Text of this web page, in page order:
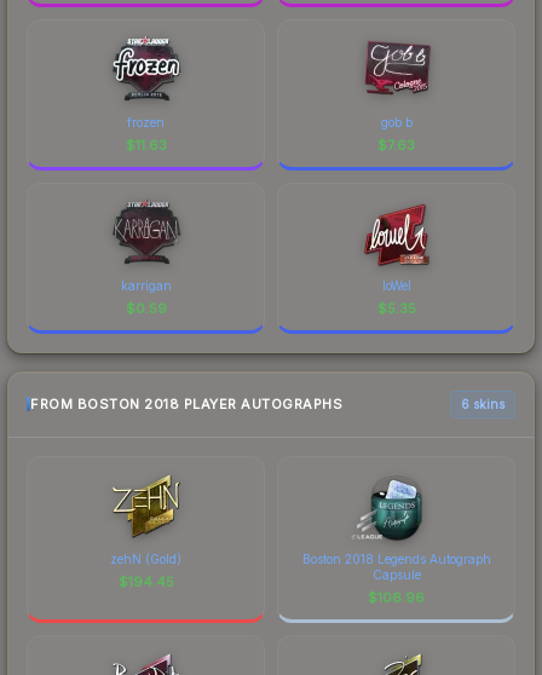
frozen
$11.63
gob b
$7.63
karrigan
$0.59
loWel
$5.35
FROM BOSTON 2018 PLAYER AUTOGRAPHS 6 skins
zehN (Gold)
$194.45
Boston 2018 Legends Autograph
Capsule
$106.96